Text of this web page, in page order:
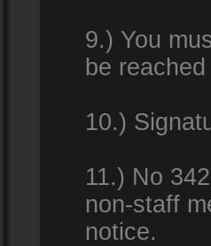
9.) You
be
10.)
11.) No
non-staff
notice.